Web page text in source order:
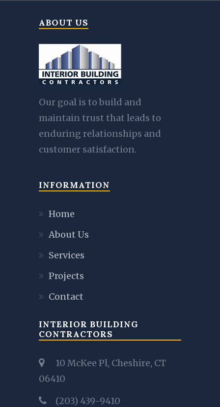
ABOUT US
Our goal is to build and
maintain trust that leads to
enduring relationships and
customer satisfaction.
INFORMATION
Home
About Us
Services
Projects
Contact
INTERIOR BUILDING
CONTRACTORS
10 McKee Pl, Cheshire, CT
06410
(203) 439-9410